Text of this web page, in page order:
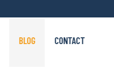
BLOG CONTACT